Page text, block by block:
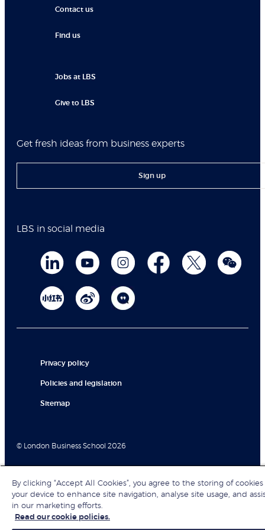
Contact us
Find us
Jobs at LBS
Give to LBS
Get fresh ideas from business experts
Sign up
LBS in social media
Privacy policy
Policies and legislation
Sitemap
© London Business School 2026
By clicking “Accept All Cookies”, you agree to the storing of
your device to enhance site navigation, analyse site usage, and
in our marketing efforts.
Read our cookie policies.